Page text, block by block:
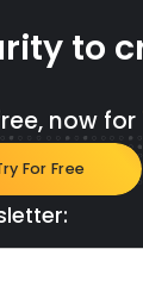
to
now for
For Free